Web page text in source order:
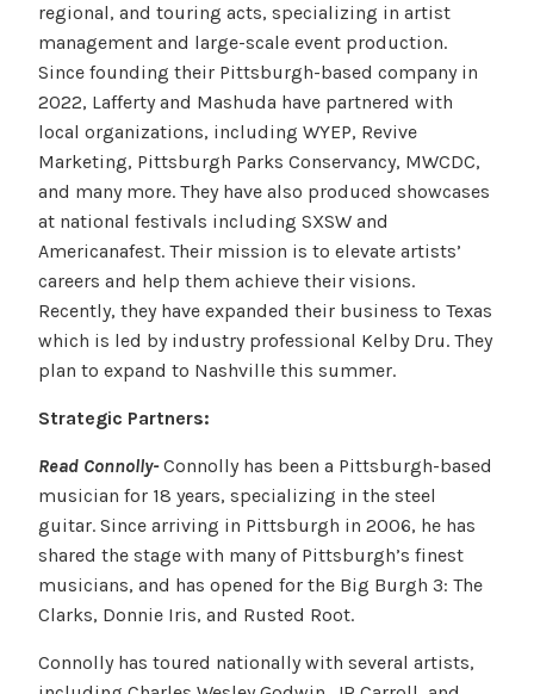
regional, and touring acts, specializing in artist
management and large-scale event production.
Since founding their Pittsburgh-based company in
2022, Lafferty and Mashuda have partnered with
local organizations, including WYEP, Revive
Marketing, Pittsburgh Parks Conservancy, MWCDC,
and many more. They have also produced showcases
at national festivals including SXSW and
Americanafest. Their mission is to elevate artists’
careers and help them achieve their visions.
Recently, they have expanded their business to Texas
which is led by industry professional Kelby Dru. They
plan to expand to Nashville this summer.
Strategic Partners:
Read Connolly-Connolly has been a Pittsburgh-based
musician for 18 years, specializing in the steel
guitar. Since arriving in Pittsburgh in 2006, he has
shared the stage with many of Pittsburgh’s finest
musicians, and has opened for the Big Burgh 3: The
Clarks, Donnie Iris, and Rusted Root.
Connolly has toured nationally with several artists,